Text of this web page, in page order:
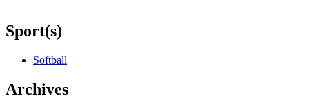
Sport(s)
Softball
Archives